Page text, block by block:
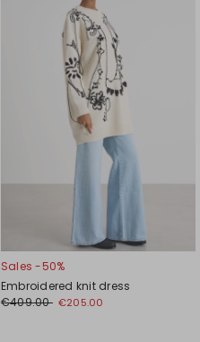
Sales -50%
Embroidered knit dress
€409.00 €205.00